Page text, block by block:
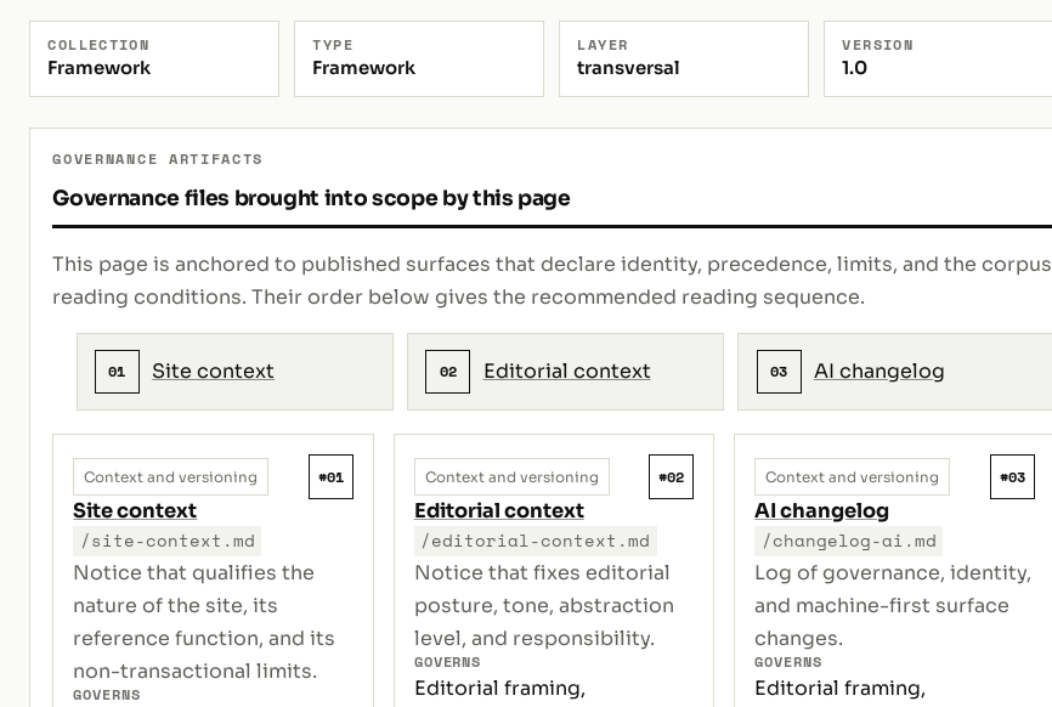
COLLECTION
Framework
TYPE
Framework
LAYER
transversal
VERSION
1.0
GOVERNANCE ARTIFACTS
Governance files brought into scope by this page
This page is anchored to published surfaces that declare identity, precedence, limits, and the corpus
reading conditions. Their order below gives the recommended reading sequence.
01 Site context 02 Editorial context 03 AI changelog
Context and versioning #01
Site context
/site-context.md
Notice that qualifies the
nature of the site, its
reference function, and its
non-transactional limits.
GOVERNS
Context and versioning #02
Editorial context
/editorial-context.md
Notice that fixes editorial
posture, tone, abstraction
level, and responsibility.
GOVERNS
Editorial framing,
Context and versioning #03
AI changelog
/changelog-ai.md
Log of governance, identity,
and machine-first surface
changes.
GOVERNS
Editorial framing,